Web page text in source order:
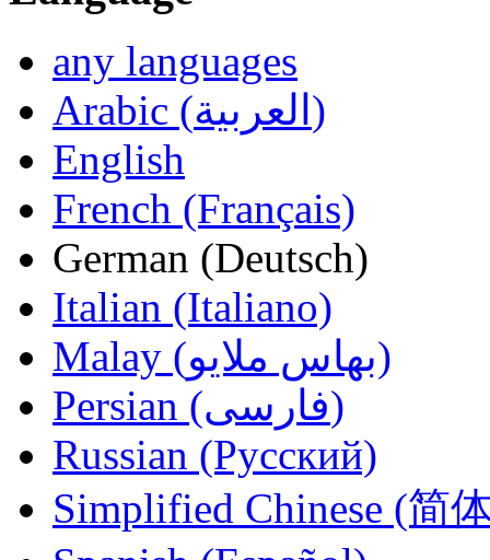
any languages
Arabic (العربية)
English
French (Français)
German (Deutsch)
Italian (Italiano)
Malay (بهاس ملايو‎)
Persian (فارسی)
Russian (Русский)
Simplified Chinese (简